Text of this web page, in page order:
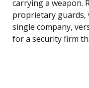
carrying a weapon.
proprietary guards,
single company,
for a security firm